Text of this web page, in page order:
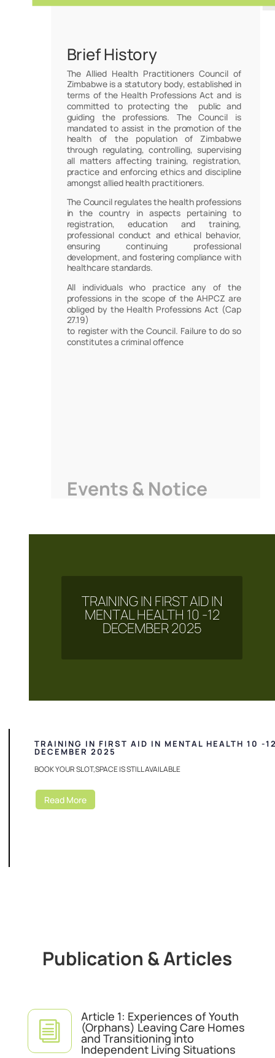
Brief History
The Allied Health Practitioners Council of
Zimbabwe is a statutory body, established in
terms of the Health Professions Act and is
committed to protecting the public and
guiding the professions. The Council is
mandated to assist in the promotion of the
health of the population of Zimbabwe
through regulating, controlling, supervising
all matters affecting training, registration,
practice and enforcing ethics and discipline
amongst allied health practitioners.
The Council regulates the health professions
in the country in aspects pertaining to
registration, education and training,
professional conduct and ethical behavior,
ensuring continuing professional
development, and fostering compliance with
healthcare standards.
All individuals who practice any of the
professions in the scope of the AHPCZ are
obliged by the Health Professions Act (Cap
27.19)
to register with the Council. Failure to do so
constitutes a criminal offence
Events & Notice
TRAINING IN FIRST AID IN
MENTAL HEALTH 10 -12
DECEMBER 2025
TRAINING IN FIRST AID IN MENTAL HEALTH 10 -
DECEMBER 2025
BOOK YOUR SLOT,SPACE IS STILL AVAILABLE
Read More
Publication & Articles
i
Article 1: Experiences of Youth
(Orphans) Leaving Care Homes
and Transitioning into
Independent Living Situations